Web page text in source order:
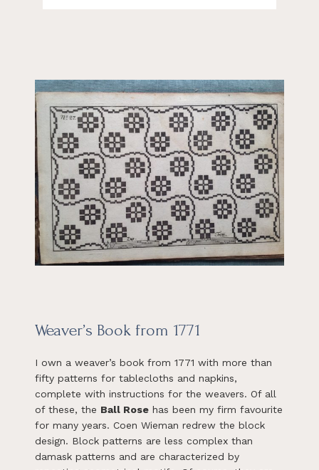
Weaver’s Book from 1771
I own a weaver’s book from 1771 with more than
fifty patterns for tablecloths and napkins,
complete with instructions for the weavers. Of all
of these, the Ball Rose has been my firm favourite
for many years. Coen Wieman redrew the block
design. Block patterns are less complex than
damask patterns and are characterized by